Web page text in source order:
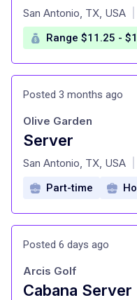
at
San Antonio, TX, USA
Range $11.25 -
Posted 3 months ago
Server
at
Olive Garden
San Antonio, TX, USA
Part-time
Posted 6 days ago
Cabana Server
Arcis Golf